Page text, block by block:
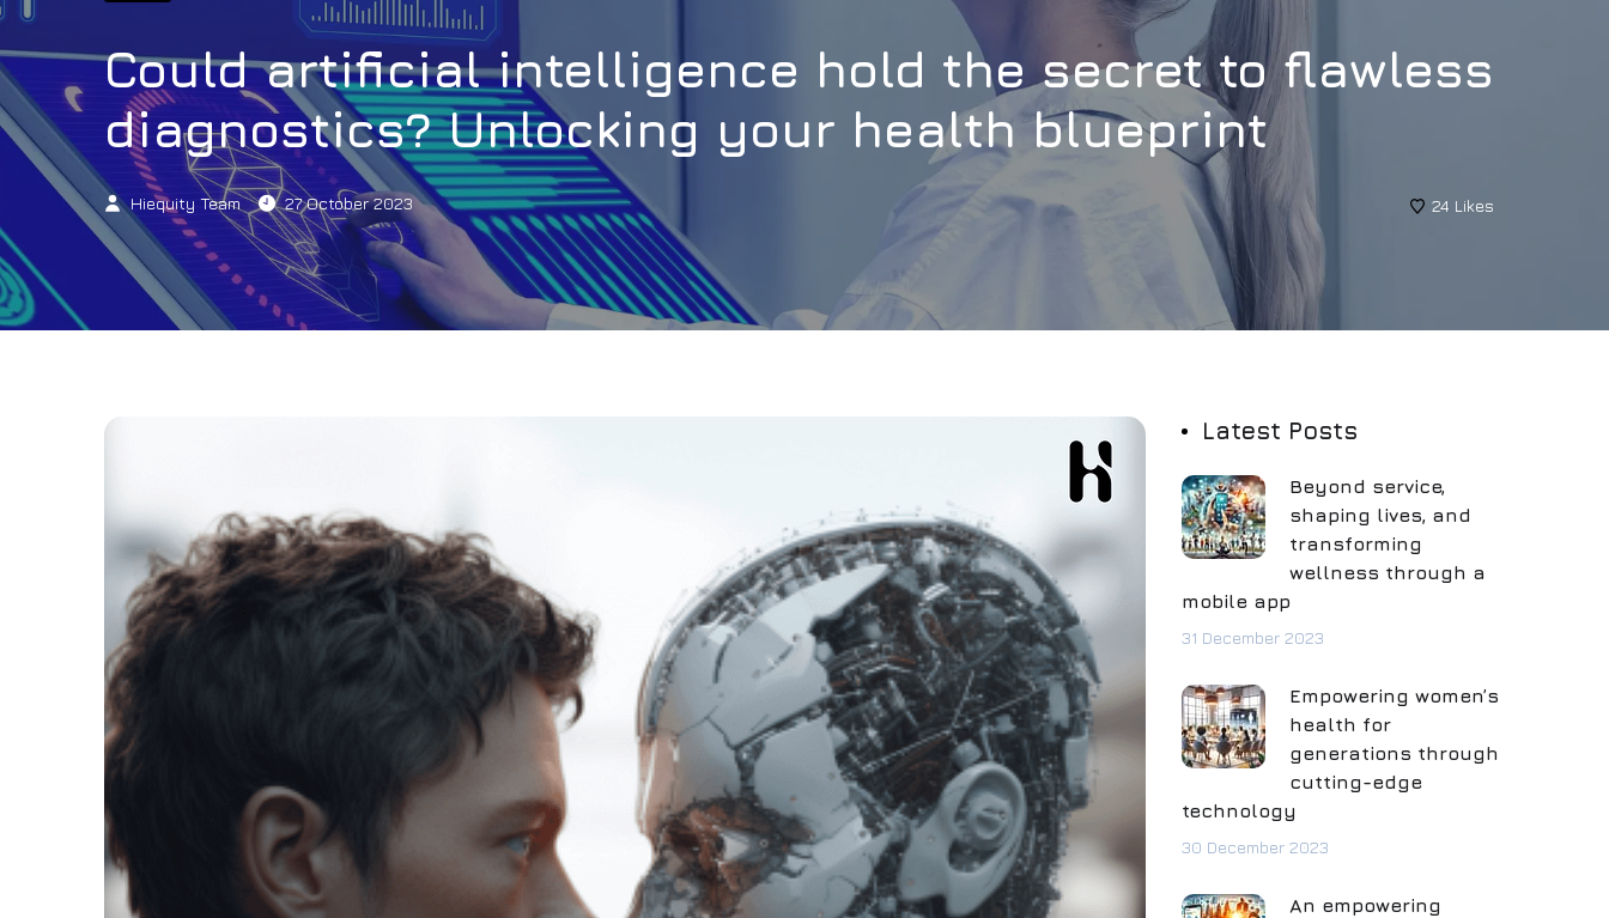
Could artificial intelligence hold the secret to flawless
diagnostics? Unlocking your health blueprint
Hiequity Team 27 October 2023 24 Likes
Latest Posts
Beyond service,
shaping lives, and
transforming
wellness through a
mobile app
31 December 2023
Empowering women’s
health for
generations through
cutting-edge
technology
30 December 2023
An empowering